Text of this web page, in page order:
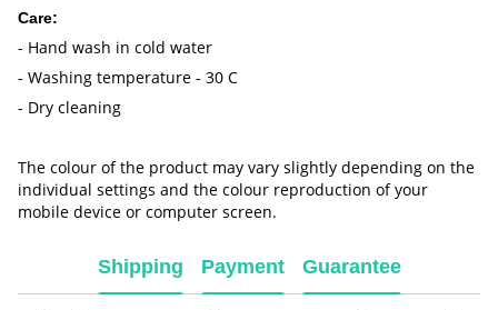
Care:
- Hand wash in cold water
- Washing temperature - 30 C
- Dry cleaning
The colour of the product may vary slightly depending on the
individual settings and the colour reproduction of your
mobile device or computer screen.
Shipping Payment Guarantee